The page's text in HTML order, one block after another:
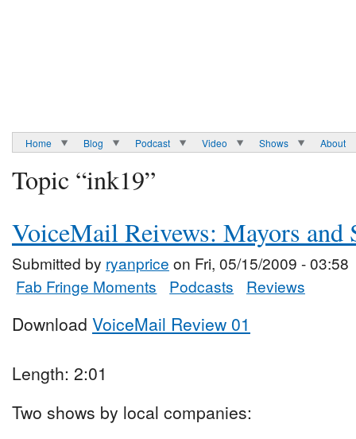
Home Blog Podcast Video Shows About
Topic “ink19”
VoiceMail Reivews: Mayors and
Submitted by ryanprice on Fri, 05/15/2009 - 03:58
Fab Fringe Moments
Podcasts Reviews
Download VoiceMail Review 01
Length: 2:01
Two shows by local companies: